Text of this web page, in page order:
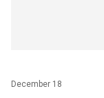
December 18